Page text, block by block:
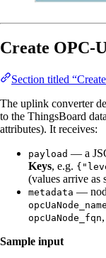
Create OPC-
Section titled
The uplink converter
to the ThingsBoard
attributes). It receives:
payload — a
Keys, e.g.
(values arrive as
metadata —
opcUaNode_fqn
Sample input